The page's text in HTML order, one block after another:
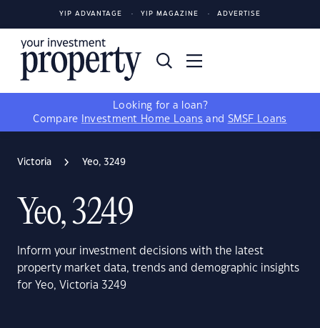
YIP ADVANTAGE YIP MAGAZINE ADVERTISE
Looking for a loan?
Compare
Investment Home Loans and SMSF Loans
Victoria Yeo, 3249
Yeo, 3249
Inform your investment decisions with the latest
property market data, trends and demographic insights
for Yeo, Victoria 3249